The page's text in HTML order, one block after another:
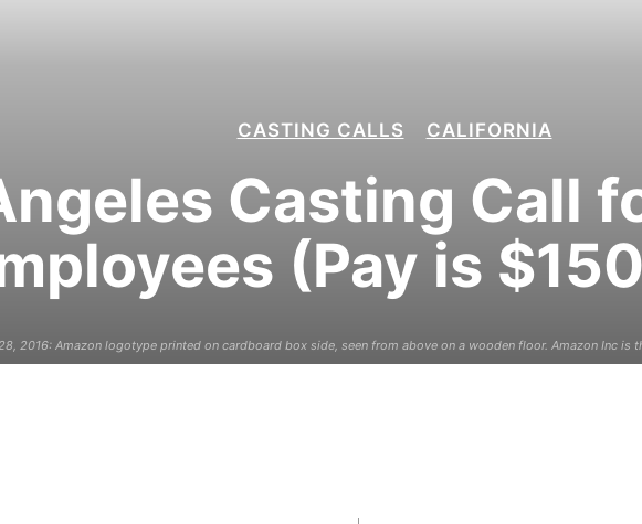
28, 2016: Amazon logotype printed on cardboard box side, seen from above on a wooden floor. Amazon Inc is
CASTING CALLS CALIFORNIA
Casting Call
(Pay is